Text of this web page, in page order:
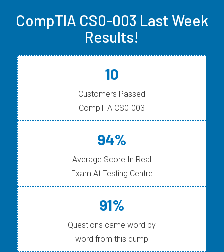
CompTIA CS0-003 Last Week
Results!
10
Customers Passed
CompTIA CS0-003
94%
Average Score In Real
Exam At Testing Centre
91%
Questions came word by
word from this dump